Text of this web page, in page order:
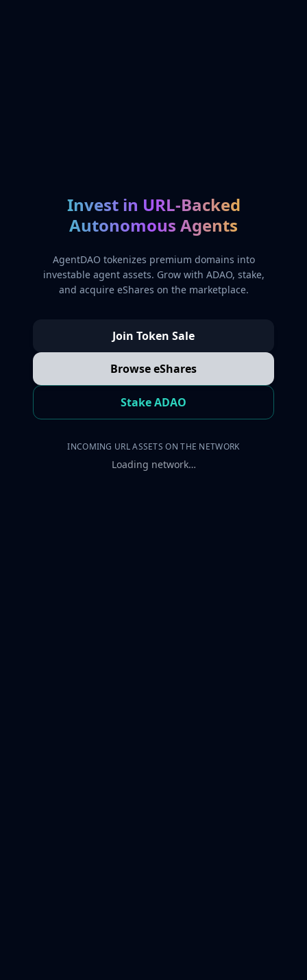
Invest in URL-Backed
Autonomous Agents
AgentDAO tokenizes premium domains into
investable agent assets. Grow with ADAO, stake,
and acquire eShares on the marketplace.
Join Token Sale
Browse eShares
Stake ADAO
INCOMING URL ASSETS ON THE NETWORK
Loading network…